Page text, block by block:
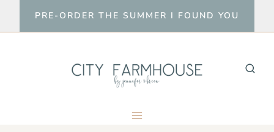
to
PRE-ORDER THE SUMMER I FOUND YOU